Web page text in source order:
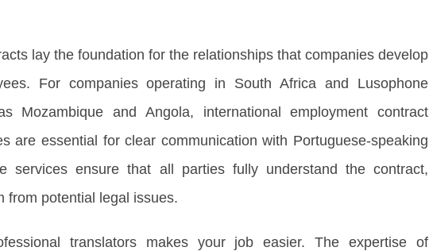
lay the foundation for the relationships that companies develop
For companies operating in South Africa and Lusophone
Mozambique and Angola, international employment contract
are essential for clear communication with Portuguese-speaking
services ensure that all parties fully understand the contract,
from potential legal issues.
translators makes your job easier. The expertise of